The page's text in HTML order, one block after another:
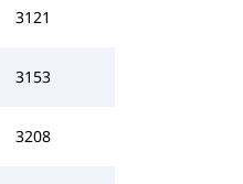
3121
3153
3208